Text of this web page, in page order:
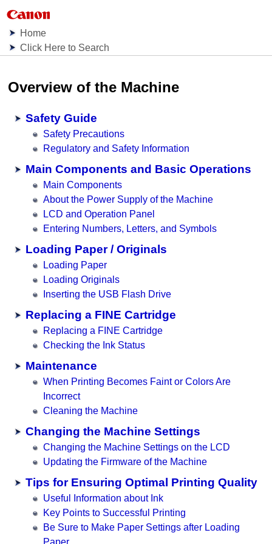
Home
Click Here to Search
Overview of the Machine
Safety Guide
Safety Precautions
Regulatory and Safety Information
Main Components and Basic Operations
Main Components
About the Power Supply of the Machine
LCD and Operation Panel
Entering Numbers, Letters, and Symbols
Loading Paper / Originals
Loading Paper
Loading Originals
Inserting the USB Flash Drive
Replacing a FINE Cartridge
Replacing a FINE Cartridge
Checking the Ink Status
Maintenance
When Printing Becomes Faint or Colors Are
Incorrect
Cleaning the Machine
Changing the Machine Settings
Changing the Machine Settings on the LCD
Updating the Firmware of the Machine
Tips for Ensuring Optimal Printing Quality
Useful Information about Ink
Key Points to Successful Printing
Be Sure to Make Paper Settings after Loading